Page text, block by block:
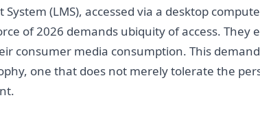
(LMS), accessed via a desktop
of 2026 demands ubiquity of access. They
consumer media consumption. This
one that does not merely tolerate the